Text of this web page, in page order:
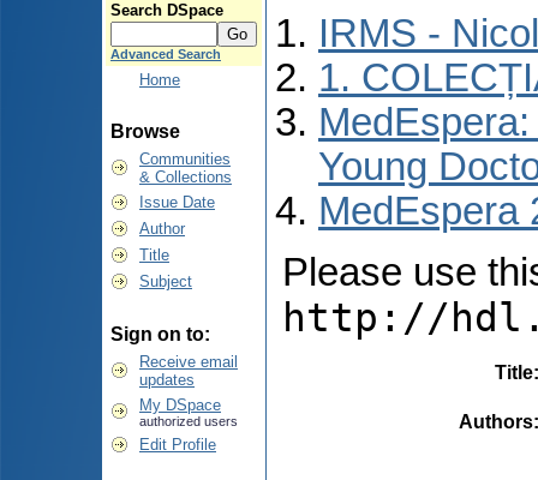
Search DSpace
Advanced Search
Home
Browse
Communities
& Collections
Issue Date
Author
Title
Subject
Sign on to:
Receive email
updates
My DSpace
authorized users
Edit Profile
IRMS -
1.
Young
MedEspera
Please use
http://
Title
Authors